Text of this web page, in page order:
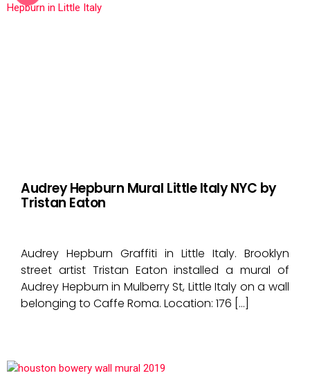
Audrey Hepburn Mural Little Italy NYC by
Tristan Eaton
Audrey Hepburn Graffiti in Little Italy. Brooklyn
street artist Tristan Eaton installed a mural of
Audrey Hepburn in Mulberry St, Little Italy on a wall
belonging to Caffe Roma. Location: 176 […]